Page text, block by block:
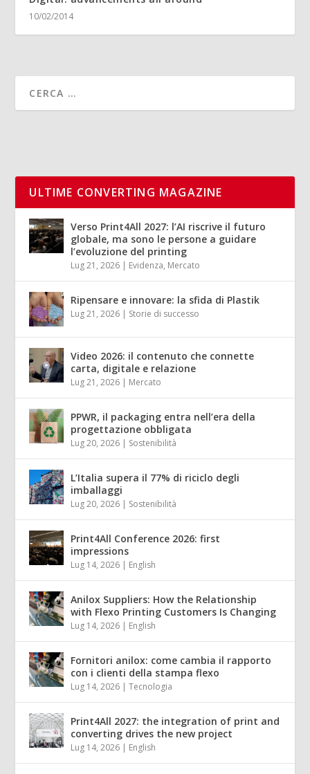
10/02/2014
ULTIME CONVERTING MAGAZINE
Verso Print4All 2027: l’AI riscrive il futuro
globale, ma sono le persone a guidare
l’evoluzione del printing
Lug 21, 2026 | Evidenza, Mercato
Ripensare e innovare: la sfida di Plastik
Lug 21, 2026 | Storie di successo
Video 2026: il contenuto che connette
carta, digitale e relazione
Lug 21, 2026 | Mercato
PPWR, il packaging entra nell’era della
progettazione obbligata
Lug 20, 2026 | Sostenibilità
L’Italia supera il 77% di riciclo degli
imballaggi
Lug 20, 2026 | Sostenibilità
Print4All Conference 2026: first
impressions
Lug 14, 2026 | English
Anilox Suppliers: How the Relationship
with Flexo Printing Customers Is Changing
Lug 14, 2026 | English
Fornitori anilox: come cambia il rapporto
con i clienti della stampa flexo
Lug 14, 2026 |Tecnologia
Print4All 2027: the integration of print and
converting drives the new project
Lug 14, 2026 | English